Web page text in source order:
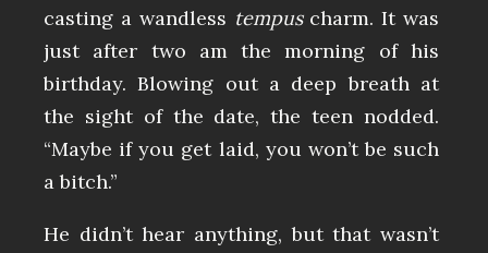
casting a wandless tempuscharm. It was
just after two am the morning of his
birthday. Blowing out a deep breath at
the sight of the date, the teen nodded.
“Maybe if you get laid, you won’t be such
a bitch.”
He didn’t hear anything, but that wasn’t